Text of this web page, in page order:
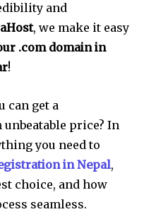
and
, we make it easy
.com domain in
!
can get a
unbeatable price? In
you need to
in Nepal,
choice, and how
seamless.